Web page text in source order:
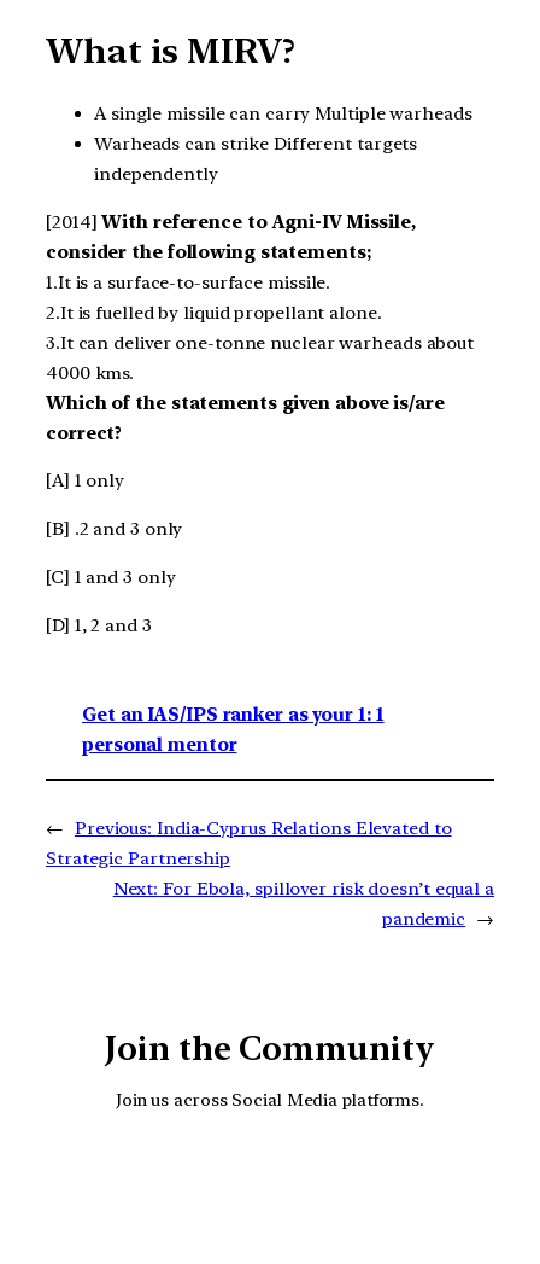
What is MIRV?
A single missile can carry Multiple warheads
Warheads can strike Different targets
independently
[2014]With reference to Agni-IV Missile,
consider the following statements;
1.It is a surface-to-surface missile.
2.It is fuelled by liquid propellant alone.
3.It can deliver one-tonne nuclear warheads about
4000 kms.
Which of the statements given above is/are
correct?
[A] 1 only
[B] .2 and 3 only
[C] 1 and 3 only
[D] 1, 2 and 3
Get an IAS/IPS ranker as your 1: 1
personal mentor
← Previous: India-Cyprus Relations Elevated to
Strategic Partnership
Next: For Ebola, spillover risk doesn’t equal a
pandemic
→
Join the Community
Join us across Social Media platforms.